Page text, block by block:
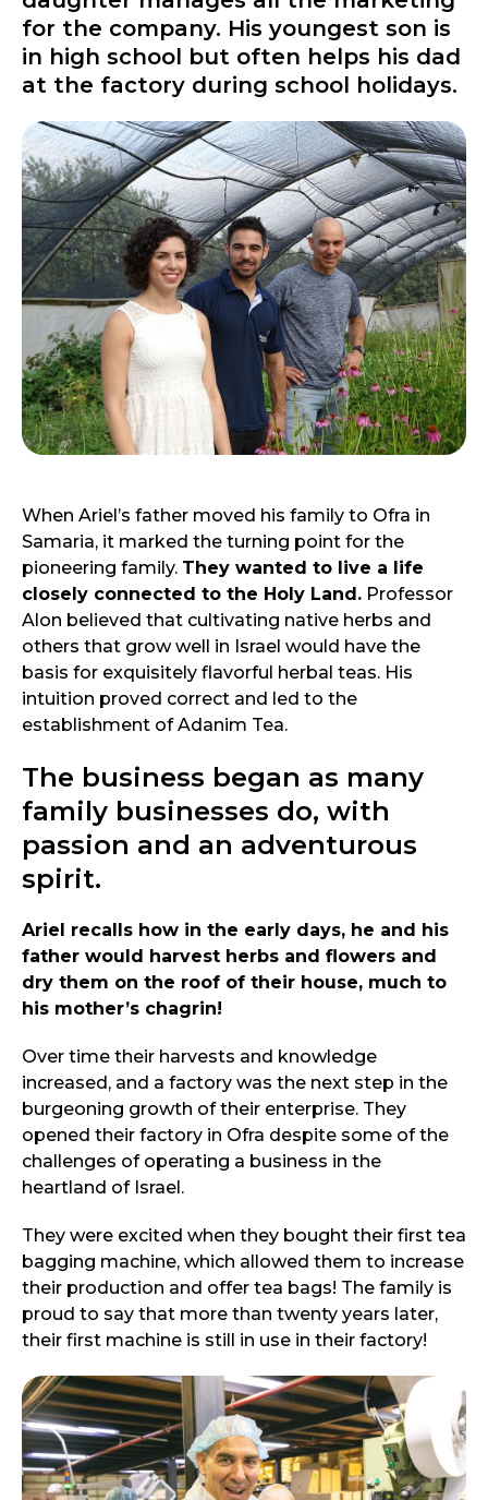
for the company. His youngest son is
in high school but often helps his dad
at the factory during school holidays.
When Ariel’s father moved his family to Ofra in
Samaria, it marked the turning point for the
pioneering family. They wanted to live a life
closely connected to the Holy Land. Professor
Alon believed that cultivating native herbs and
others that grow well in Israel would have the
basis for exquisitely flavorful herbal teas. His
intuition proved correct and led to the
establishment of Adanim Tea.
The business began as many
family businesses do, with
passion and an adventurous
spirit.
Ariel recalls how in the early days, he and his
father would harvest herbs and flowers and
dry them on the roof of their house, much to
his mother’s chagrin!
Over time their harvests and knowledge
increased, and a factory was the next step in the
burgeoning growth of their enterprise. They
opened their factory in Ofra despite some of the
challenges of operating a business in the
heartland of Israel.
They were excited when they bought their first tea
bagging machine, which allowed them to increase
their production and offer tea bags! The family is
proud to say that more than twenty years later,
their first machine is still in use in their factory!